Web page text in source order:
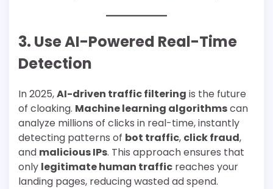
3. Use AI-Powered Real-Time
Detection
In 2025,AI-driven traffic filtering is the future
of cloaking. Machine learning algorithmscan
analyze millions of clicks in real-time, instantly
detecting patterns of bot traffic, click fraud,
and malicious IPs. This approach ensures that
only legitimate human traffic reaches your
landing pages, reducing wasted ad spend.